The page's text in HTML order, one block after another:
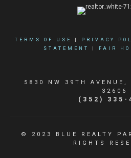
TERMS OF USE PRIVACY
STATEMENT
FAIR
5830 NW 39TH AVENUE,
32606
(352) 335-
© 2023 BLUE REALTY
RIGHTS